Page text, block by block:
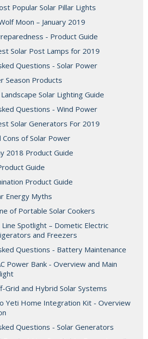
Popular Solar Pillar Lights
Moon – January 2019
- Product Guide
Solar Post Lamps for 2019
Questions - Solar Power
Season Products
Solar Lighting Guide
Questions - Wind Power
Solar Generators For 2019
Cons of Solar Power
2018 Product Guide
Guide
Product Guide
Energy Myths
of Portable Solar Cookers
Spotlight – Dometic Electric
and Freezers
Questions - Battery Maintenance
Power Bank - Overview and Main
Grid and Hybrid Solar Systems
Yeti Home Integration Kit - Overview
Questions - Solar Generators